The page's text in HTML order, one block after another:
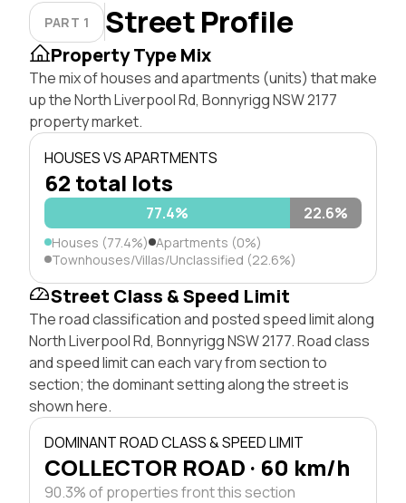
PART 1 Street Profile
Property Type Mix
The mix of houses and apartments (units) that make
up the North Liverpool Rd, Bonnyrigg NSW 2177
property market.
HOUSES VS APARTMENTS
62 total lots
77.4% 22.6%
Houses (77.4%) Apartments (0%)
Townhouses/Villas/Unclassified (22.6%)
Street Class & Speed Limit
The road classification and posted speed limit along
North Liverpool Rd, Bonnyrigg NSW 2177. Road class
and speed limit can each vary from section to
section; the dominant setting along the street is
shown here.
DOMINANT ROAD CLASS & SPEED LIMIT
COLLECTOR ROAD · 60 km/h
90.3% of properties front this section